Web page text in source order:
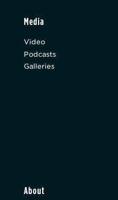
Media
Video
Podcasts
Galleries
About